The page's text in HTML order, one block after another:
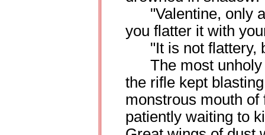
"Valentine, only a
you flatter it with
"It is not flattery,
The most unholy
the rifle kept
monstrous mouth
patiently waiting to